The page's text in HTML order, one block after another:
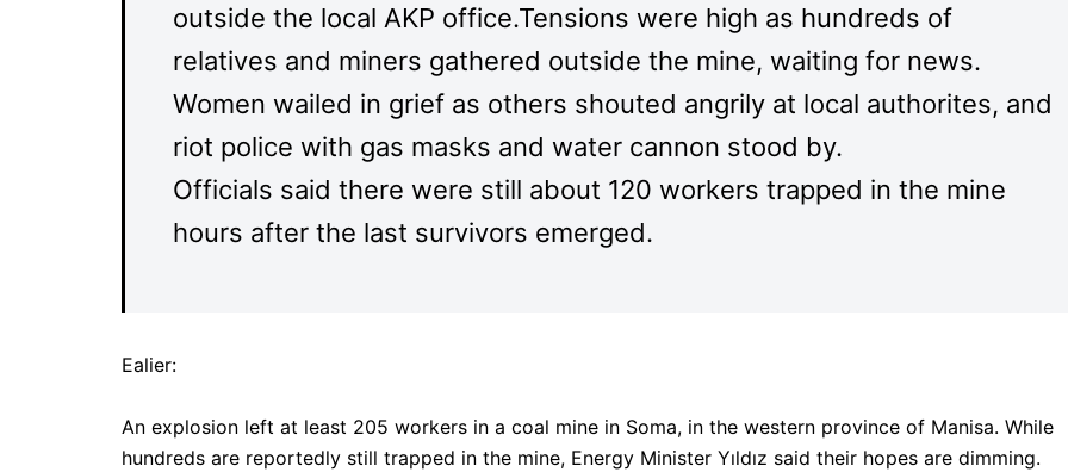
outside the local AKP office.Tensions were high as hundreds of
relatives and miners gathered outside the mine, waiting for news.
Women wailed in grief as others shouted angrily at local authorites, and
riot police with gas masks and water cannon stood by.
Officials said there were still about 120 workers trapped in the mine
hours after the last survivors emerged.
Ealier:
An explosion left at least 205 workers in a coal mine in Soma, in the western province of Manisa. While
hundreds are reportedly still trapped in the mine, Energy Minister Yıldız said their hopes are dimming.